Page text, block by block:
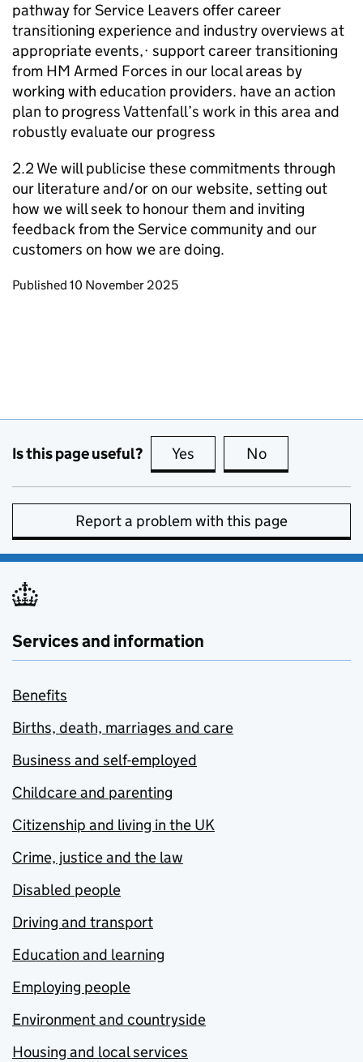
pathway for Service Leavers offer career
transitioning experience and industry overviews at
appropriate events,· support career transitioning
from HM Armed Forces in our local areas by
working with education providers. have an action
plan to progress Vattenfall’s work in this area and
robustly evaluate our progress
2.2 We will publicise these commitments through
our literature and/or on our website, setting out
how we will seek to honour them and inviting
feedback from the Service community and our
customers on how we are doing.
Updates to this page
Published 10 November 2025
Is this page useful? Yes this page is useful
No
Report a problem with this page
Services and information
Benefits
Births, death, marriages and care
Business and self-employed
Childcare and parenting
Citizenship and living in the UK
Crime, justice and the law
Disabled people
Driving and transport
Education and learning
Employing people
Environment and countryside
Housing and local services